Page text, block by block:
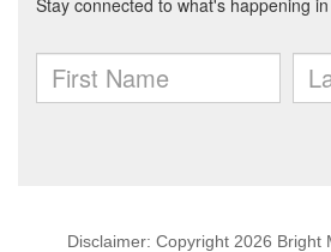
Disclaimer: Copyright 2026